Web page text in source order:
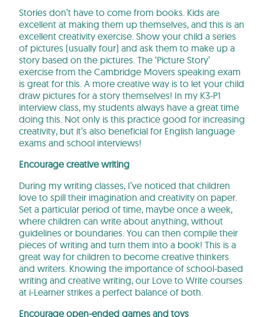
Stories don’t have to come from books. Kids are
excellent at making them up themselves, and this is an
excellent creativity exercise. Show your child a series
of pictures (usually four) and ask them to make up a
story based on the pictures. The ‘Picture Story’
exercise from the Cambridge Movers speaking exam
is great for this. A more creative way is to let your child
draw pictures for a story themselves! In my K3-P1
interview class, my students always have a great time
doing this. Not only is this practice good for increasing
creativity, but it’s also beneficial for English language
exams and school interviews!
Encourage creative writing
During my writing classes, I’ve noticed that children
love to spill their imagination and creativity on paper.
Set a particular period of time, maybe once a week,
where children can write about anything, without
guidelines or boundaries. You can then compile their
pieces of writing and turn them into a book! This is a
great way for children to become creative thinkers
and writers. Knowing the importance of school-based
writing and creative writing, our Love to Write courses
at i-Learner strikes a perfect balance of both.
Encourage open-ended games and toys